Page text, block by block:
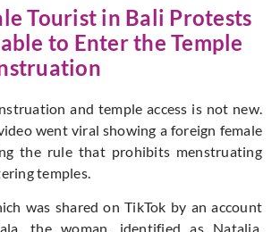
Tourist in Bali Protests
to Enter the Temple
and temple access is not new.
went viral showing a foreign female
the rule that prohibits menstruating
temples.
was shared on TikTok by an account
the woman, identified asNatalia,